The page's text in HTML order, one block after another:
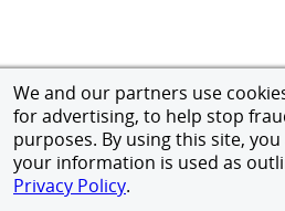
We and our partners use
for advertising, to help stop
purposes. By using this site,
your information is used as
Privacy Policy.